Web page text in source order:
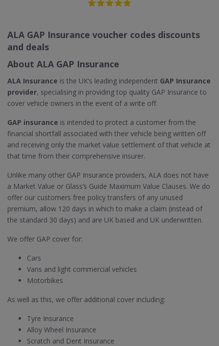
ALA GAP Insurance voucher codes discounts
and deals
About ALA GAP Insurance
ALA Insurance is the UK’s leading independent GAP Insurance
provider, specialising in providing top quality GAP Insurance to
cover vehicle owners in the event of a write off.
GAP insurance is intended to protect a customer from the
financial shortfall associated with their vehicle being written off
and receiving only the market value settlement of that vehicle at
that time from their comprehensive insurer.
Unlike many other GAP Insurance providers, ALA does not have
a Market Value or Glass’s Guide Maximum Value Clauses. We do
offer our customers free policy transfers of any unused
premium, allow 120 days in which to make a claim (instead of
the standard 30 days) and are UK based and UK underwritten.
We offer GAP cover for:
Cars
Vans and light commercial vehicles
Motorbikes
As well as this, we offer additional cover including:
Tyre Insurance
Alloy Wheel Insurance
Scratch and Dent Insurance